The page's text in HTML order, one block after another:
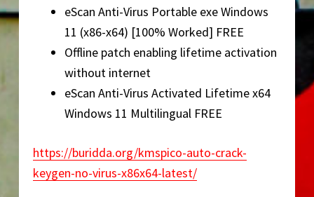
eScan Anti-Virus Portable exe Windows
11 (x86-x64) [100% Worked] FREE
Offline patch enabling lifetime activation
without internet
eScan Anti-Virus Activated Lifetime x64
Windows 11 Multilingual FREE
https://buridda.org/kmspico-auto-crack-
keygen-no-virus-x86x64-latest/